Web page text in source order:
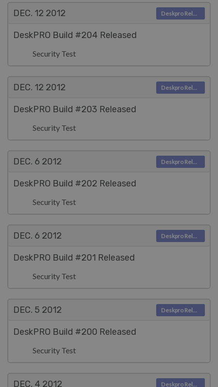
DEC. 12 2012
DeskPRO Build #204 Released
Security Test
Deskpro Releases
DEC. 12 2012
DeskPRO Build #203 Released
Security Test
Deskpro Releases
DEC. 6 2012
DeskPRO Build #202 Released
Security Test
Deskpro Releases
DEC. 6 2012
DeskPRO Build #201 Released
Security Test
Deskpro Releases
DEC. 5 2012
DeskPRO Build #200 Released
Security Test
Deskpro Releases
DEC. 4 2012 Deskpro Releases